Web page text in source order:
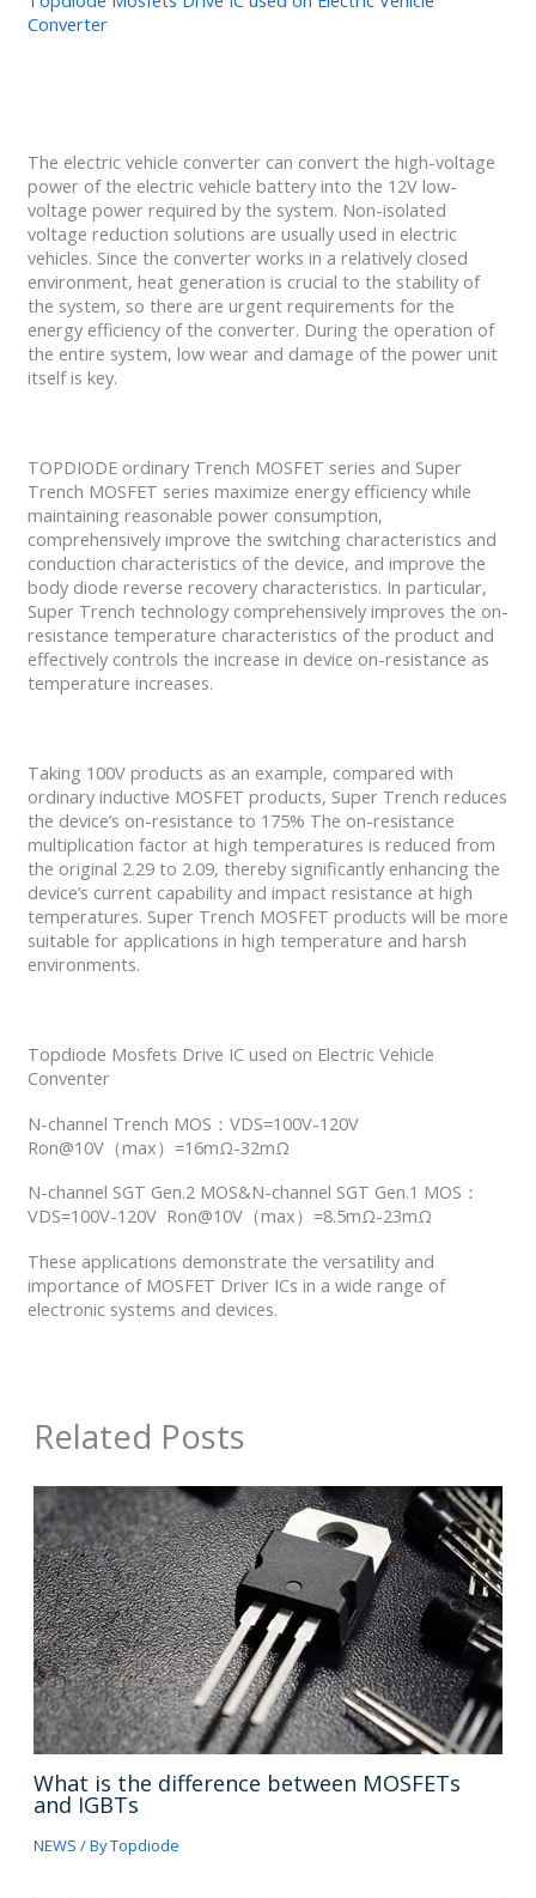
Converter
The electric vehicle converter can convert the high-voltage
power of the electric vehicle battery into the 12V low-
voltage power required by the system. Non-isolated
voltage reduction solutions are usually used in electric
vehicles. Since the converter works in a relatively closed
environment, heat generation is crucial to the stability of
the system, so there are urgent requirements for the
energy efficiency of the converter. During the operation of
the entire system, low wear and damage of the power unit
itself is key.
TOPDIODE ordinary Trench MOSFET series and Super
Trench MOSFET series maximize energy efficiency while
maintaining reasonable power consumption,
comprehensively improve the switching characteristics and
conduction characteristics of the device, and improve the
body diode reverse recovery characteristics. In particular,
Super Trench technology comprehensively improves the on-
resistance temperature characteristics of the product and
effectively controls the increase in device on-resistance as
temperature increases.
Taking 100V products as an example, compared with
ordinary inductive MOSFET products, Super Trench reduces
the device’s on-resistance to 175% The on-resistance
multiplication factor at high temperatures is reduced from
the original 2.29 to 2.09, thereby significantly enhancing the
device’s current capability and impact resistance at high
temperatures. Super Trench MOSFET products will be more
suitable for applications in high temperature and harsh
environments.
Topdiode Mosfets Drive IC used on Electric Vehicle
Conventer
N-channel Trench MOS：VDS=100V-120V
Ron@10V（max）=16mΩ-32mΩ
N-channel SGT Gen.2 MOS&N-channel SGT Gen.1 MOS：
VDS=100V-120V Ron@10V（max）=8.5mΩ-23mΩ
These applications demonstrate the versatility and
importance of MOSFET Driver ICs in a wide range of
electronic systems and devices.
Related Posts
What is the difference between MOSFETs
and IGBTs
NEWS / ByTopdiode